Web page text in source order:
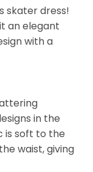
skater dress!
an elegant
with a
in the
is soft to the
waist, giving